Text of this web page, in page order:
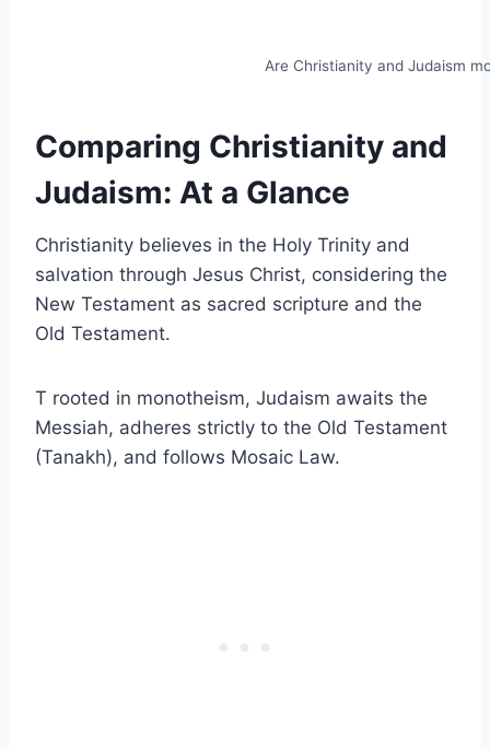
Are Christianity and Judaism
Comparing Christianity and
Judaism: At a Glance
Christianity believes in the Holy Trinity and
salvation through Jesus Christ, considering the
New Testament as sacred scripture and the
Old Testament.
T rooted in monotheism, Judaism awaits the
Messiah, adheres strictly to the Old Testament
(Tanakh), and follows Mosaic Law.